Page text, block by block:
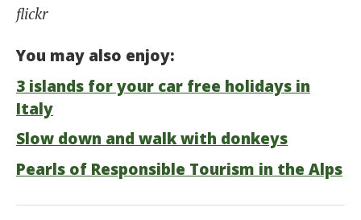
flickr
You may also enjoy:
3 islands for your car free holidays in
Italy
Slow down and walk with donkeys
Pearls of Responsible Tourism in the Alps